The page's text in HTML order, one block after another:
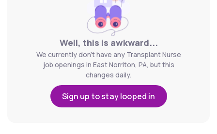
Well, this is awkward...
We currently don't have any Transplant Nurse
job openings in East Norriton, PA, but this
changes daily.
Sign up to stay looped in